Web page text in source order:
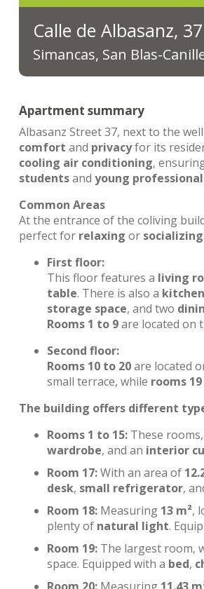
Calle de Albasanz,
Simancas, San Blas-
Apartment summary
Albasanz Street 37, next to the
comfort and privacyfor its
cooling air conditioning,
studentsand young
Common Areas
At the entrance of the coliving
perfect for relaxing or socializing
First floor:
This floor features a living
table. There is also a kitchen
storage space, and two
Rooms 1 to 9are located on
Second floor:
Rooms 10 to 20are located
small terrace, while rooms 19
The building offers different
Rooms 1 to 15: These
wardrobe, and an interior
Room 17:With an area of
desk, small refrigerator,
Room 18: Measuring 13 m²,
plenty of natural light.
Room 19: The largest room,
space. Equipped with a bed,